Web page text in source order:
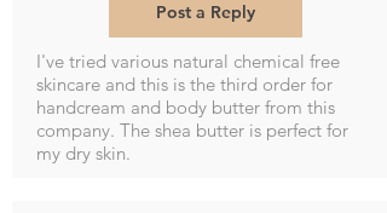
Post a Reply
I've tried various natural chemical free
skincare and this is the third order for
handcream and body butter from this
company. The shea butter is perfect for
my dry skin.